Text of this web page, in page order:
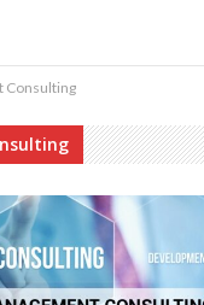
Consulting